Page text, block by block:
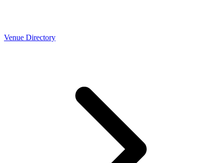
Venue Directory